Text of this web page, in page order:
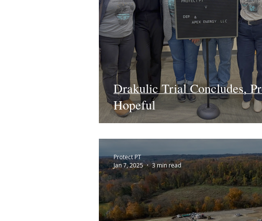
Drakulic Trial Concludes,
Hopeful
Protect PT
Jan 7, 2025
3 min read